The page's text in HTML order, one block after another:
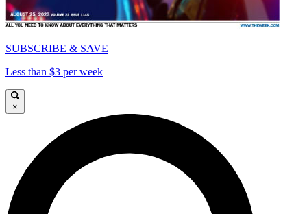
SUBSCRIBE & SAVE
Less than $3 per week
×